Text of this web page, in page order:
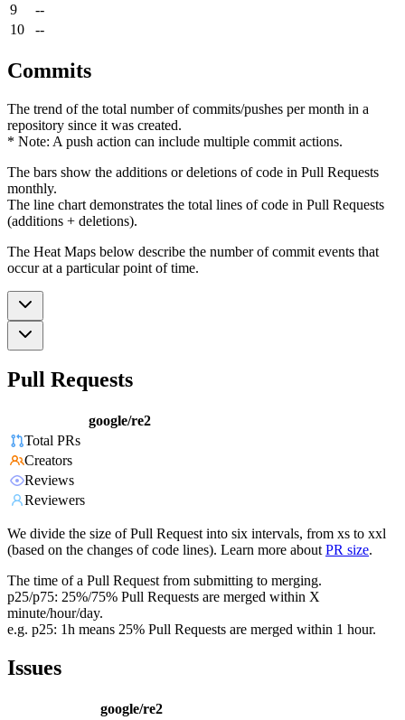
9
--
10
--
Commits
The trend of the total number of commits/pushes per month in a
repository since it was created.
* Note: A push action can include multiple commit actions.
The bars show the additions or deletions of code in Pull Requests
monthly.
The line chart demonstrates the total lines of code in Pull Requests
(additions + deletions).
The Heat Maps below describe the number of commit events that
occur at a particular point of time.
Pull Requests
google/re2
Total PRs
Creators
Reviews
Reviewers
We divide the size of Pull Request into six intervals, from xs to xxl
(based on the changes of code lines). Learn more about PR size.
The time of a Pull Request from submitting to merging.
p25/p75: 25%/75% Pull Requests are merged within X
minute/hour/day.
e.g. p25: 1h means 25% Pull Requests are merged within 1 hour.
Issues
google/re2